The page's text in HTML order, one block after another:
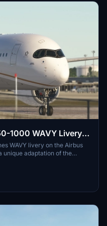
1000 WAVY Livery
WAVY livery on the Airbus
unique adaptation of the
high-quality textures,
decals for an authentic
and FS2024, it aims to
detail and accuracy.